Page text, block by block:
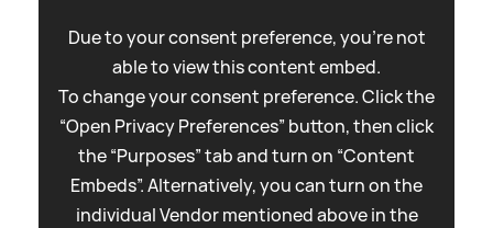
Due to your consent preference, you're not
able to view this content embed.
To change your consent preference. Click the
“Open Privacy Preferences” button, then click
the “Purposes” tab and turn on “Content
Embeds”. Alternatively, you can turn on the
individual Vendor mentioned above in the